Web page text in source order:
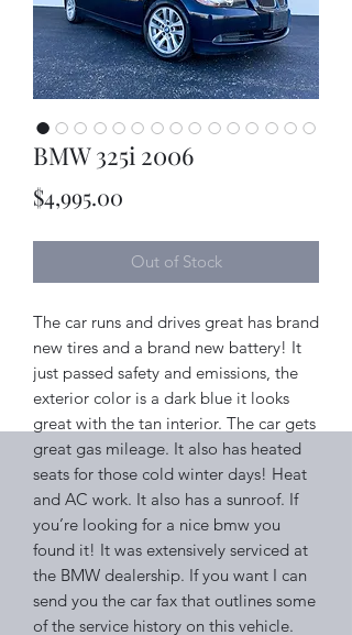
BMW 325i 2006
$4,995.00
Out of Stock
The car runs and drives great has brand
new tires and a brand new battery! It
just passed safety and emissions, the
exterior color is a dark blue it looks
great with the tan interior. The car gets
great gas mileage. It also has heated
seats for those cold winter days! Heat
and AC work. It also has a sunroof. If
you’re looking for a nice bmw you
found it! It was extensively serviced at
the BMW dealership. If you want I can
send you the car fax that outlines some
of the service history on this vehicle.